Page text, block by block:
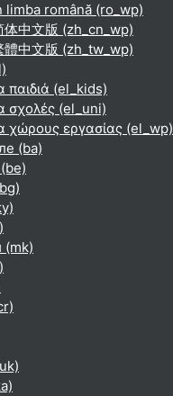
limba română ‎(ro_wp)‎
中文版 ‎(zh_cn_wp)‎
中文版 ‎(zh_tw_wp)‎
παιδιά ‎(el_kids)‎
σχολές ‎(el_uni)‎
χώρους εργασίας ‎(el_wp)‎
‎(ba)‎
‎(mk)‎